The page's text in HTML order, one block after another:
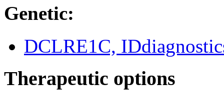
Genetic:
DCLRE1C,
Therapeutic options